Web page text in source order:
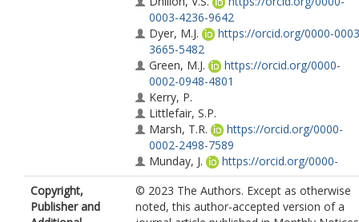
0003-4236-9642
Dyer, M.J.
https://orcid.org/0000-
3665-5482
Green, M.J.
https://orcid.org/0000-
0002-0948-4801
Kerry, P.
Littlefair, S.P.
Marsh, T.R.
https://orcid.org/0000-
0002-2498-7589
Munday, J.
https://orcid.org/0000-
0002-1872-5398
Pelisoli, I.
https://orcid.org/0000-
4615-6556
Copyright,
Publisher and
© 2023 The Authors. Except as otherwise
noted, this author-accepted version of a